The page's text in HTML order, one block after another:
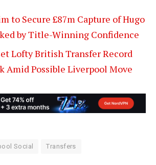
to Secure £87m Capture of Hugo
by Title-Winning Confidence
Lofty British Transfer Record
Amid Possible Liverpool Move
Social Transfers